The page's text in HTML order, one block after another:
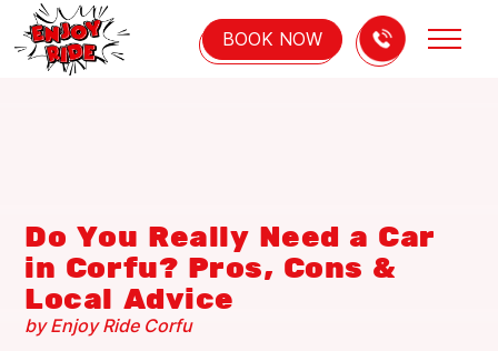
BOOK NOW
ABOUT US
INFO
Do You Really Need a Car
in Corfu? Pros, Cons &
Local Advice
by Enjoy Ride Corfu